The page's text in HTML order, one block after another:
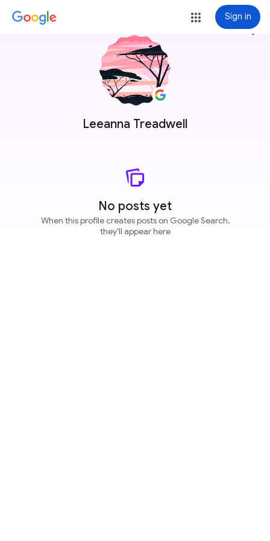
Sign in
Leeanna Treadwell
more_vert
No posts yet
When this profile creates posts on Google Search,
they'll appear here